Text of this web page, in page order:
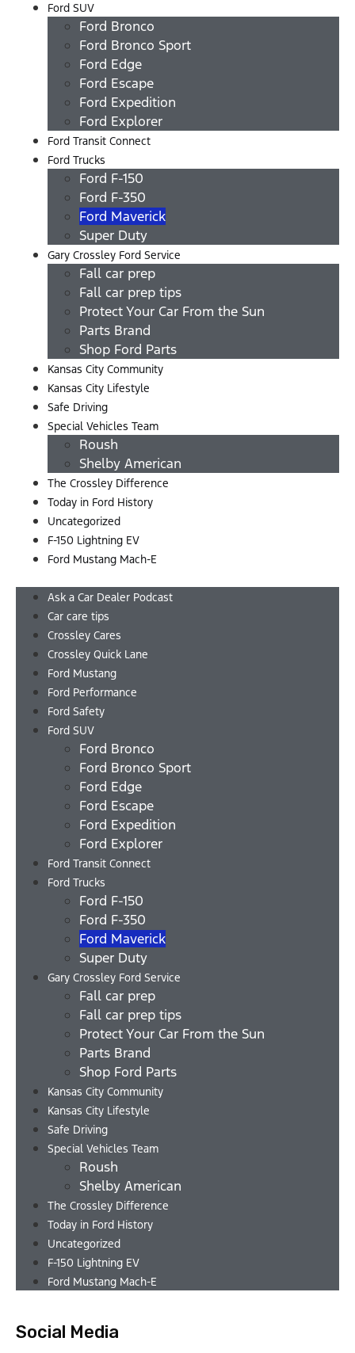
Ford SUV
Ford Bronco
Ford Bronco Sport
Ford Edge
Ford Escape
Ford Expedition
Ford Explorer
Ford Transit Connect
Ford Trucks
Ford F-150
Ford F-350
Ford Maverick
Super Duty
Gary Crossley Ford Service
Fall car prep
Fall car prep tips
Protect Your Car From the Sun
Parts Brand
Shop Ford Parts
Kansas City Community
Kansas City Lifestyle
Safe Driving
Special Vehicles Team
Roush
Shelby American
The Crossley Difference
Today in Ford History
Uncategorized
F-150 Lightning EV
Ford Mustang Mach-E
Ask a Car Dealer Podcast
Car care tips
Crossley Cares
Crossley Quick Lane
Ford Mustang
Ford Performance
Ford Safety
Ford SUV
Ford Bronco
Ford Bronco Sport
Ford Edge
Ford Escape
Ford Expedition
Ford Explorer
Ford Transit Connect
Ford Trucks
Ford F-150
Ford F-350
Ford Maverick
Super Duty
Gary Crossley Ford Service
Fall car prep
Fall car prep tips
Protect Your Car From the Sun
Parts Brand
Shop Ford Parts
Kansas City Community
Kansas City Lifestyle
Safe Driving
Special Vehicles Team
Roush
Shelby American
The Crossley Difference
Today in Ford History
Uncategorized
F-150 Lightning EV
Ford Mustang Mach-E
Social Media